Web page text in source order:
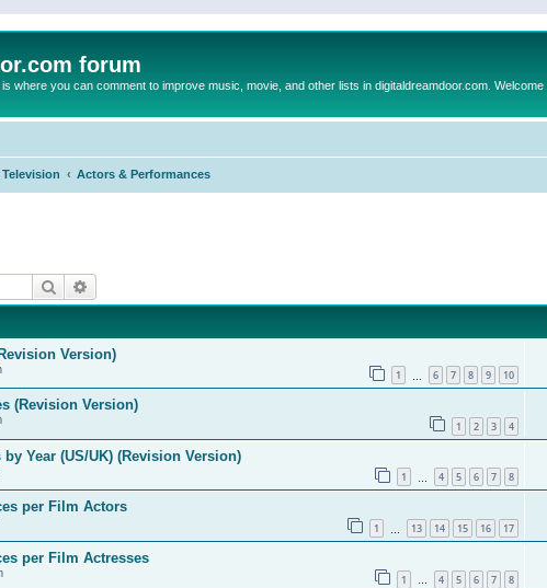
forum
where you can comment to improve music, movie, and other lists in digitaldreamdoor.com. Welcome
Actors & Performances
Search
Version)
1 6 7 8 9 10
(Revision Version)
1 2 3 4
Year (US/UK) (Revision Version)
1 4 5 6 7 8
per Film Actors
1 13 14 15 16 17
per Film Actresses
1 … 4 5 6 7 8